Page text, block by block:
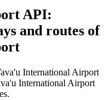
API:
and routes of
International Airport
International Airport